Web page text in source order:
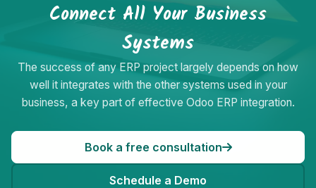
Connect All Your Business
Systems
The success of any ERP project largely depends on how
well it integrates with the other systems used in your
business, a key part of effective Odoo ERP integration.
Book a free consultation
Schedule a Demo